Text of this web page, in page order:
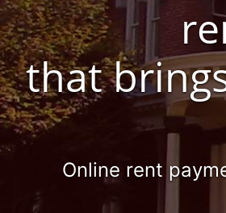
that
Online rent